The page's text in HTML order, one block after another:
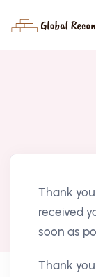
Thank
received
soon as
Thank